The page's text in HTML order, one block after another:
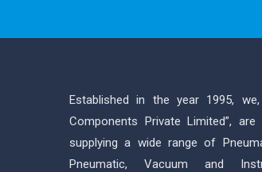
Established in the year 1995, we,
Components Private Limited”, are
supplying a wide range of
Pneumatic, Vacuum and